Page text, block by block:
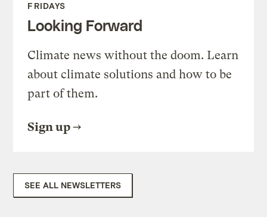
FRIDAYS
Looking Forward
Climate news without the doom. Learn
about climate solutions and how to be
part of them.
Sign up
SEE ALL NEWSLETTERS